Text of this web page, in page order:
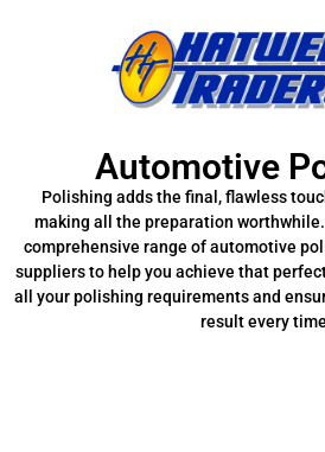
Automotive
Polishing adds the final, flawless
making all the preparation
comprehensive range of automotive
suppliers to help you achieve that
all your polishing requirements and
result every